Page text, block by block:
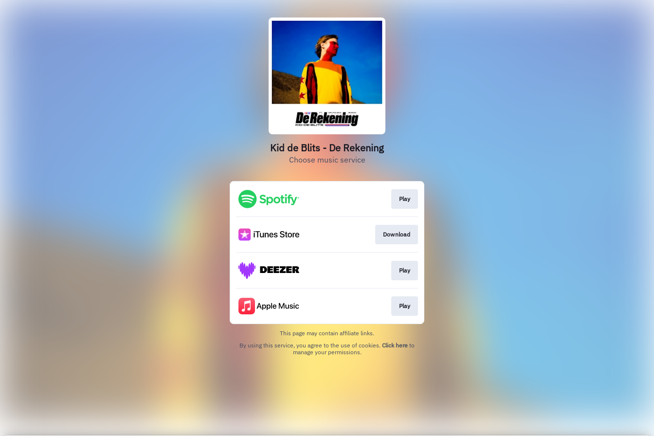
Kid de Blits - De Rekening
Choose music service
Play
Download
Play
Play
This page may contain affiliate links.
By using this service, you agree to the use of cookies. Click here to
manage your permissions.